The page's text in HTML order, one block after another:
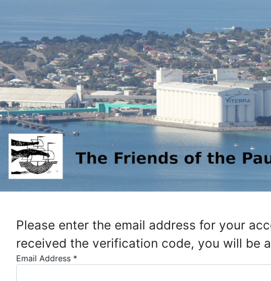
Please enter the email address for your
received the verification code, you will be
Email Address *